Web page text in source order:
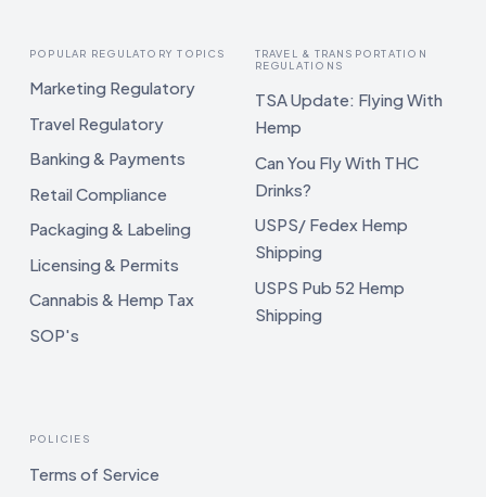
POPULAR REGULATORY TOPICS
Marketing Regulatory
Travel Regulatory
Banking & Payments
Retail Compliance
Packaging & Labeling
Licensing & Permits
Cannabis & Hemp Tax
SOP's
TRAVEL & TRANSPORTATION
REGULATIONS
TSA Update: Flying With
Hemp
Can You Fly With THC
Drinks?
USPS/ Fedex Hemp
Shipping
USPS Pub 52 Hemp
Shipping
POLICIES
Terms of Service